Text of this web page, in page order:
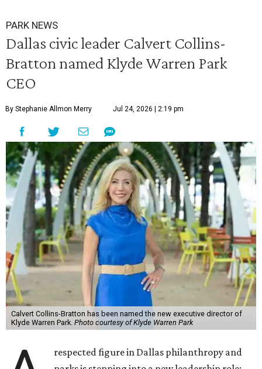
PARK NEWS
Dallas civic leader Calvert Collins-
Bratton named Klyde Warren Park
CEO
By Stephanie Allmon Merry Jul 24, 2026 | 2:19 pm
Calvert Collins-Bratton has been named the new executive director of
Klyde Warren Park. Photo courtesy of Klyde Warren Park
respected figure in Dallas philanthropy and